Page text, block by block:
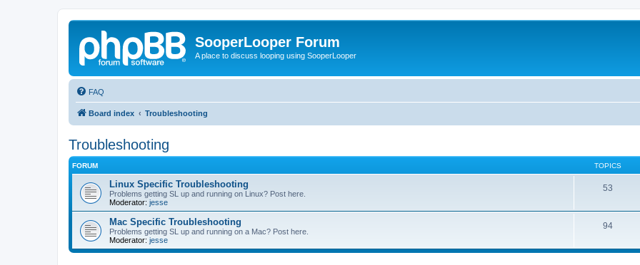
SooperLooper Forum
A place to discuss looping using SooperLooper
FAQ
Board index Troubleshooting
Troubleshooting
FORUM TOPICS
Linux Specific Troubleshooting
Problems getting SL up and running on Linux? Post here.
Moderator: jesse
53
Mac Specific Troubleshooting
Problems getting SL up and running on a Mac? Post here.
Moderator: jesse
94